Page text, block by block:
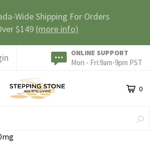
Wide Shipping For Orders
$149 (more info)
ONLINE SUPPORT
Mon - Fri:9am-9pm PST
0